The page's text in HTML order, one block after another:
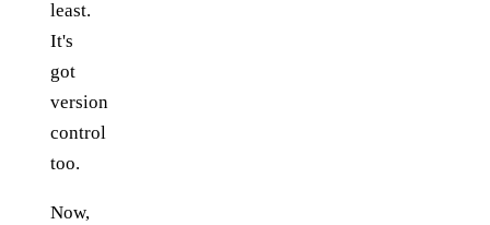
least.
It's
got
version
control
too.
Now,